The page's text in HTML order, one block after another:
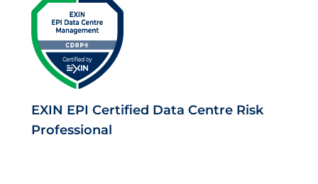
EXIN EPI Certified Data Centre Risk
Professional